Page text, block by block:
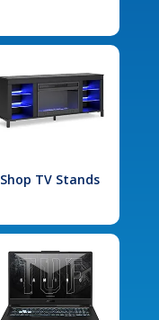
Shop TV Stands